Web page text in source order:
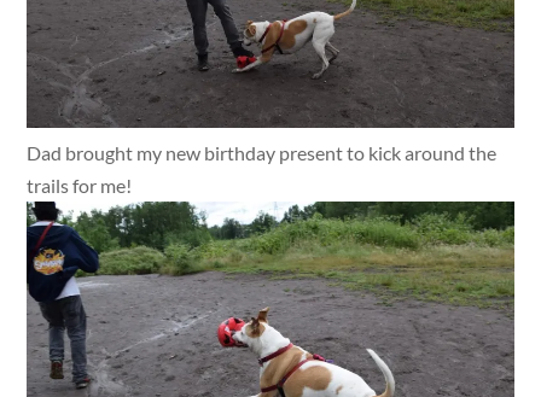
Dad brought my new birthday present to kick around the
trails for me!